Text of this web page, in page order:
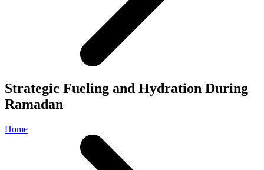
Strategic Fueling and Hydration During
Ramadan
Home